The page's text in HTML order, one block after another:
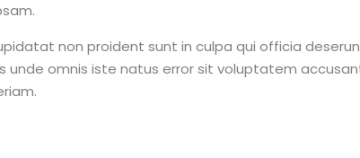
non proident sunt in culpa qui officia
unde omnis iste natus error sit voluptatem